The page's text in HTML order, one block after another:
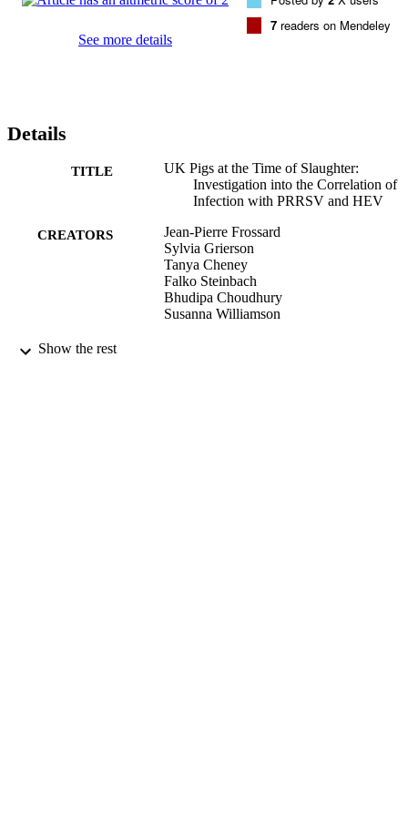
See more details
7 readers on Mendeley
Details
TITLE
UK Pigs at the Time of Slaughter:
Investigation into the Correlation of
Infection with PRRSV and HEV
CREATORS
Jean-Pierre Frossard
Sylvia Grierson
Tanya Cheney
Falko Steinbach
Bhudipa Choudhury
Susanna Williamson
PUBLICATION
Show the rest